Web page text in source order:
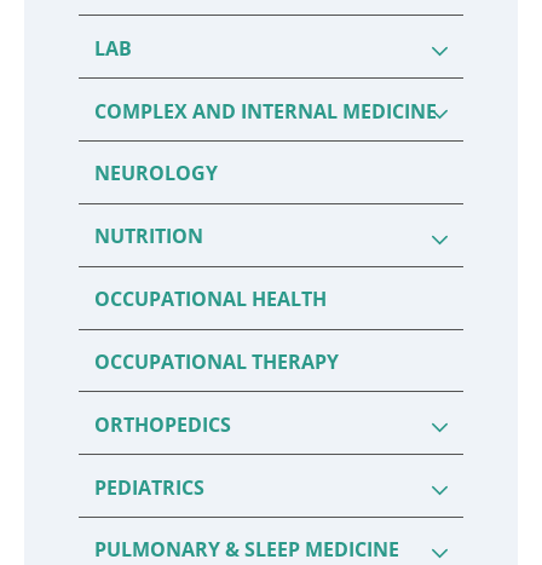
LAB
COMPLEX AND INTERNAL MEDICINE
NEUROLOGY
NUTRITION
OCCUPATIONAL HEALTH
OCCUPATIONAL THERAPY
ORTHOPEDICS
PEDIATRICS
PULMONARY & SLEEP MEDICINE